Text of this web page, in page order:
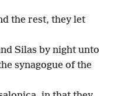
the rest, they let
Silas by night unto
synagogue of the